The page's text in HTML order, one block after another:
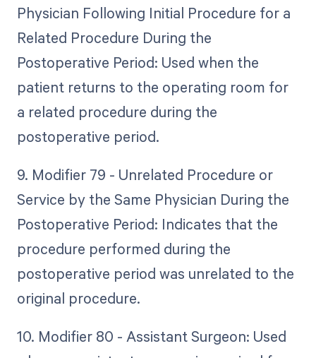
Physician Following Initial Procedure for a
Related Procedure During the
Postoperative Period: Used when the
patient returns to the operating room for
a related procedure during the
postoperative period.
9. Modifier 79 - Unrelated Procedure or
Service by the Same Physician During the
Postoperative Period: Indicates that the
procedure performed during the
postoperative period was unrelated to the
original procedure.
10. Modifier 80 - Assistant Surgeon: Used